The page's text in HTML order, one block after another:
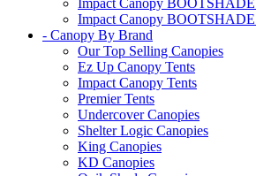
Impact Canopy
Impact Canopy
- Canopy By Brand
Our Top Selling Canopies
Ez Up Canopy Tents
Impact Canopy Tents
Premier Tents
Undercover Canopies
Shelter Logic Canopies
King Canopies
KD Canopies